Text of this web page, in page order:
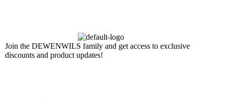
Join the DEWENWILS family and get access to exclusive
discounts and product updates!